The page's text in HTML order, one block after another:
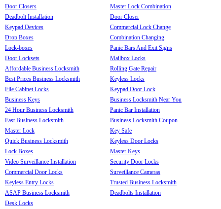
Door Closers
Deadbolt Installation
Keypad Devices
Drop Boxes
Lock-boxes
Door Locksets
Affordable Business Locksmith
Best Prices Business Locksmith
File Cabinet Locks
Business Keys
24 Hour Business Locksmith
Fast Business Locksmith
Master Lock
Quick Business Locksmith
Lock Boxes
Video Surveillance Installation
Commercial Door Locks
Keyless Entry Locks
ASAP Business Locksmith
Desk Locks
Master Lock Combination
Door Closer
Commercial Lock Change
Combination Changing
Panic Bars And Exit Signs
Mailbox Locks
Rolling Gate Repair
Keyless Locks
Keypad Door Lock
Business Locksmith Near You
Panic Bar Installation
Business Locksmith Coupon
Key Safe
Keyless Door Locks
Master Keys
Security Door Locks
Surveillance Cameras
Trusted Business Locksmith
Deadbolts Installation